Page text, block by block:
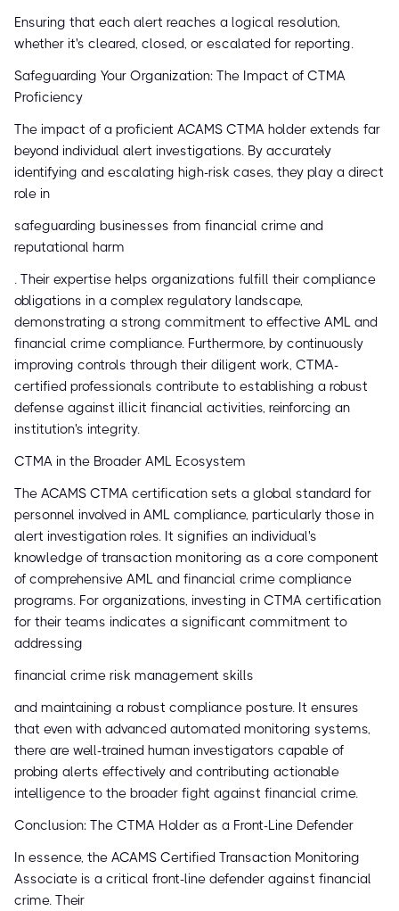
Ensuring that each alert reaches a logical resolution,
whether it's cleared, closed, or escalated for reporting.
Safeguarding Your Organization: The Impact of CTMA
Proficiency
The impact of a proficient ACAMS CTMA holder extends far
beyond individual alert investigations. By accurately
identifying and escalating high-risk cases, they play a direct
role in
safeguarding businesses from financial crime and
reputational harm
. Their expertise helps organizations fulfill their compliance
obligations in a complex regulatory landscape,
demonstrating a strong commitment to effective AML and
financial crime compliance. Furthermore, by continuously
improving controls through their diligent work, CTMA-
certified professionals contribute to establishing a robust
defense against illicit financial activities, reinforcing an
institution's integrity.
CTMA in the Broader AML Ecosystem
The ACAMS CTMA certification sets a global standard for
personnel involved in AML compliance, particularly those in
alert investigation roles. It signifies an individual's
knowledge of transaction monitoring as a core component
of comprehensive AML and financial crime compliance
programs. For organizations, investing in CTMA certification
for their teams indicates a significant commitment to
addressing
financial crime risk management skills
and maintaining a robust compliance posture. It ensures
that even with advanced automated monitoring systems,
there are well-trained human investigators capable of
probing alerts effectively and contributing actionable
intelligence to the broader fight against financial crime.
Conclusion: The CTMA Holder as a Front-Line Defender
In essence, the ACAMS Certified Transaction Monitoring
Associate is a critical front-line defender against financial
crime. Their